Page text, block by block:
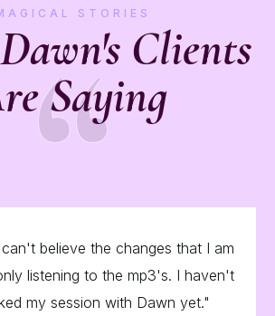
STORIES
Clients
Saying
“
can't believe the changes that I am
listening to the mp3's. I haven't
my session with Dawn yet."